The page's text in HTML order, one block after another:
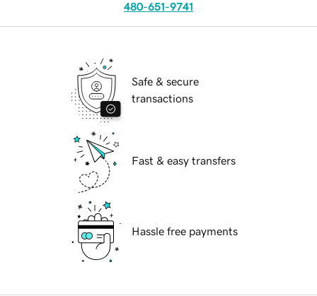
480-651-9741
Safe & secure
transactions
Fast & easy transfers
Hassle free payments